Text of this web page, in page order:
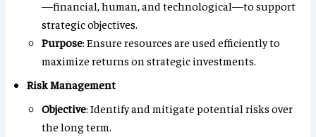
—financial, human, and technological—to support
strategic objectives.
Purpose: Ensure resources are used efficiently to
maximize returns on strategic investments.
Risk Management
Objective: Identify and mitigate potential risks over
the long term.